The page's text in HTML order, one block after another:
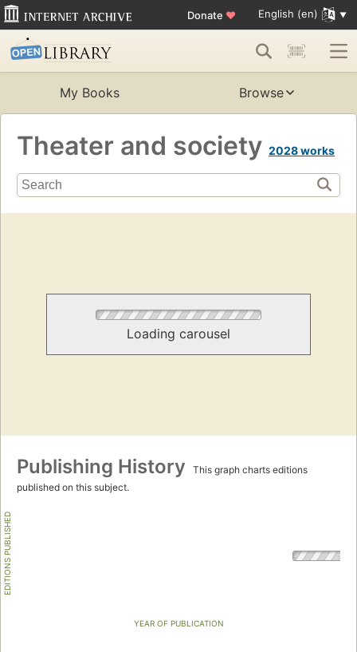
Donate ♥ English (en)
My Books Browse
Theater and society 2028 works
Loading carousel
Publishing History
This graph charts editions
published on this subject.
EDITIONS PUBLISHED
YEAR OF PUBLICATION